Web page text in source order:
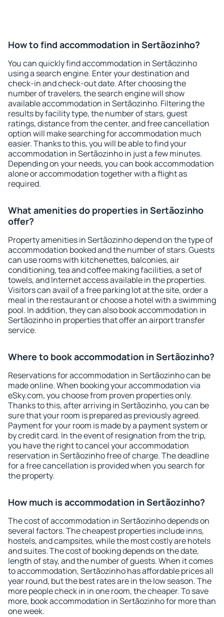
How to find accommodation in Sertãozinho?
You can quickly find accommodation in Sertãozinho
using a search engine. Enter your destination and
check-in and check-out date. After choosing the
number of travelers, the search engine will show
available accommodation in Sertãozinho. Filtering the
results by facility type, the number of stars, guest
ratings, distance from the center, and free cancellation
option will make searching for accommodation much
easier. Thanks to this, you will be able to find your
accommodation in Sertãozinho in just a few minutes.
Depending on your needs, you can book accommodation
alone or accommodation together with a flight as
required.
What amenities do properties in Sertãozinho
offer?
Property amenities in Sertãozinho depend on the type of
accommodation booked and the number of stars. Guests
can use rooms with kitchenettes, balconies, air
conditioning, tea and coffee making facilities, a set of
towels, and Internet access available in the properties.
Visitors can avail of a free parking lot at the site, order a
meal in the restaurant or choose a hotel with a swimming
pool. In addition, they can also book accommodation in
Sertãozinho in properties that offer an airport transfer
service.
Where to book accommodation in Sertãozinho?
Reservations for accommodation in Sertãozinho can be
made online. When booking your accommodation via
eSky.com, you choose from proven properties only.
Thanks to this, after arriving in Sertãozinho, you can be
sure that your room is prepared as previously agreed.
Payment for your room is made by a payment system or
by credit card. In the event of resignation from the trip,
you have the right to cancel your accommodation
reservation in Sertãozinho free of charge. The deadline
for a free cancellation is provided when you search for
the property.
How much is accommodation in Sertãozinho?
The cost of accommodation in Sertãozinho depends on
several factors. The cheapest properties include inns,
hostels, and campsites, while the most costly are hotels
and suites. The cost of booking depends on the date,
length of stay, and the number of guests. When it comes
to accommodation, Sertãozinho has affordable prices all
year round, but the best rates are in the low season. The
more people check in in one room, the cheaper. To save
more, book accommodation in Sertãozinho for more than
one week.